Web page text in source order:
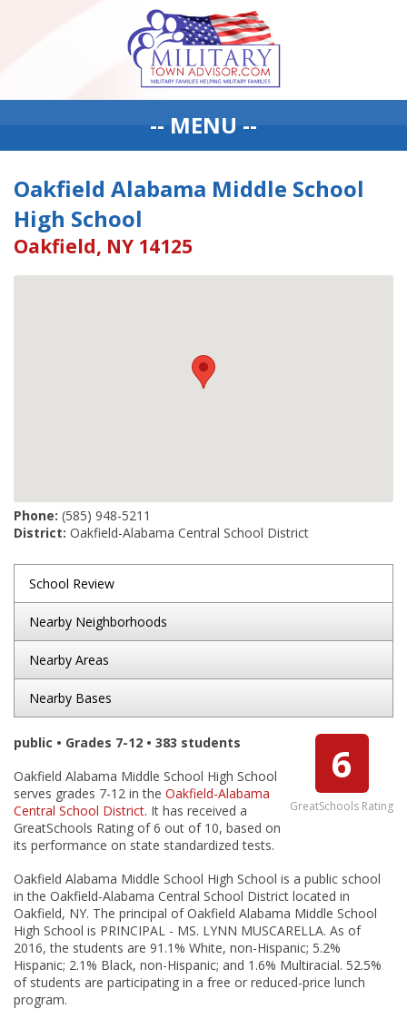
-- MENU --
Oakfield Alabama Middle School
High School
Oakfield, NY 14125
Phone: (585) 948-5211
District: Oakfield-Alabama Central School District
School Review
Nearby Neighborhoods
Nearby Areas
Nearby Bases
6
GreatSchools Rating
public • Grades 7-12 • 383 students
Oakfield Alabama Middle School High School
serves grades 7-12 in the Oakfield-Alabama
Central School District. It has received a
GreatSchools Rating of 6 out of 10, based on
its performance on state standardized tests.
Oakfield Alabama Middle School High School is a public school
in the Oakfield-Alabama Central School District located in
Oakfield, NY. The principal of Oakfield Alabama Middle School
High School is PRINCIPAL - MS. LYNN MUSCARELLA. As of
2016, the students are 91.1% White, non-Hispanic; 5.2%
Hispanic; 2.1% Black, non-Hispanic; and 1.6% Multiracial. 52.5%
of students are participating in a free or reduced-price lunch
program.